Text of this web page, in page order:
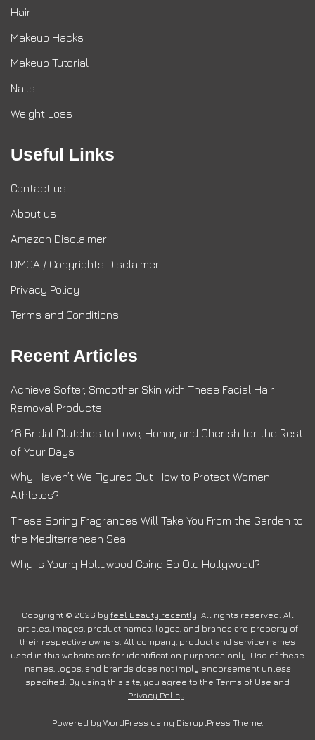
Hair
Makeup Hacks
Makeup Tutorial
Nails
Weight Loss
Useful Links
Contact us
About us
Amazon Disclaimer
DMCA / Copyrights Disclaimer
Privacy Policy
Terms and Conditions
Recent Articles
Achieve Softer, Smoother Skin with These Facial Hair
Removal Products
16 Bridal Clutches to Love, Honor, and Cherish for the Rest
of Your Days
Why Haven’t We Figured Out How to Protect Women
Athletes?
These Spring Fragrances Will Take You From the Garden to
the Mediterranean Sea
Why Is Young Hollywood Going So Old Hollywood?
Copyright © 2026 by feel Beauty recently . All rights reserved. All
articles, images, product names, logos, and brands are property of
their respective owners. All company, product and service names
used in this website are for identification purposes only. Use of these
names, logos, and brands does not imply endorsement unless
specified. By using this site, you agree to the Terms of Use and
Privacy Policy
Powered by WordPress using DisruptPress Theme.